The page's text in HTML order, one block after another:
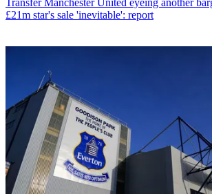
Transfer Manchester United eyeing another
£21m star's sale 'inevitable': report